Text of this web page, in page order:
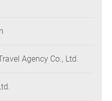
Agency Co., Ltd.